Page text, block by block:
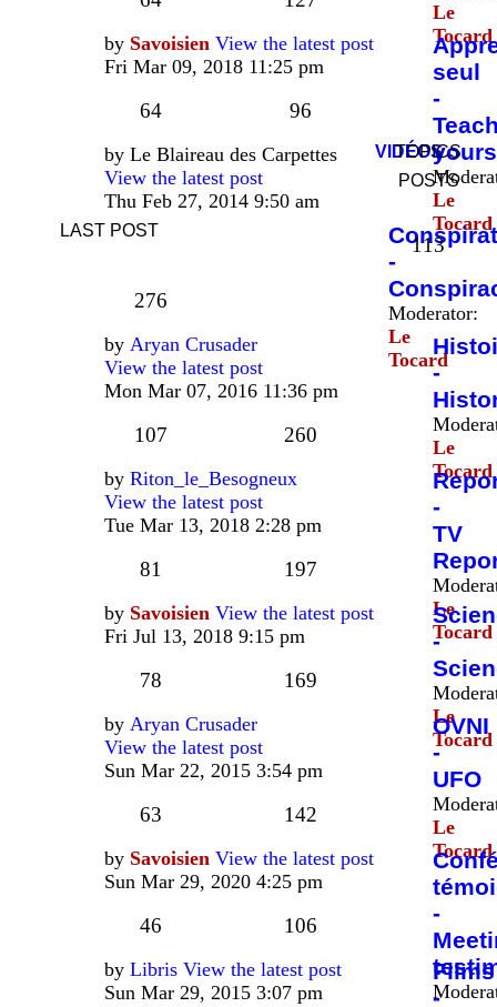
Le
Tocard
by Savoisien View the latest post
Fri Mar 09, 2018 11:25 pm
seul
-
Le
Tocard
64 96
by Le Blaireau des Carpettes
View the latest post
Thu Feb 27, 2014 9:50 am
VIDÉOS
TOPICS
POSTS
LAST POST
-
Moderator:
Le
Tocard
113
276
by Aryan Crusader
View the latest post
Mon Mar 07, 2016 11:36 pm
-
Le
Tocard
107 260
by Riton_le_Besogneux
View the latest post
Tue Mar 13, 2018 2:28 pm
-
TV
Le
Tocard
81 197
by Savoisien View the latest post
Fri Jul 13, 2018 9:15 pm
-
Le
Tocard
78 169
by Aryan Crusader
View the latest post
Sun Mar 22, 2015 3:54 pm
OVNI
-
UFO
Le
Tocard
63 142
by Savoisien View the latest post
Sun Mar 29, 2020 4:25 pm
-
46 106
by Libris View the latest post
Sun Mar 29, 2015 3:07 pm
Films
-